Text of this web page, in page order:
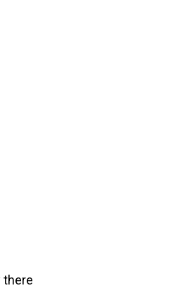
there